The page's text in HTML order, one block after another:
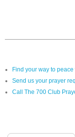
Find your way to peace
Send us your prayer
Call The 700 Club